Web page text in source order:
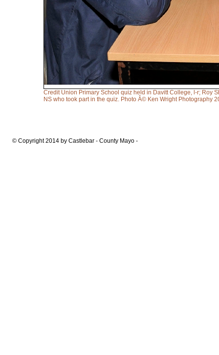
Credit Union Primary School quiz held in Davitt College, l-r; Roy
NS who took part in the quiz. Photo Â© Ken Wright Photography
© Copyright 2014 by Castlebar - County Mayo -